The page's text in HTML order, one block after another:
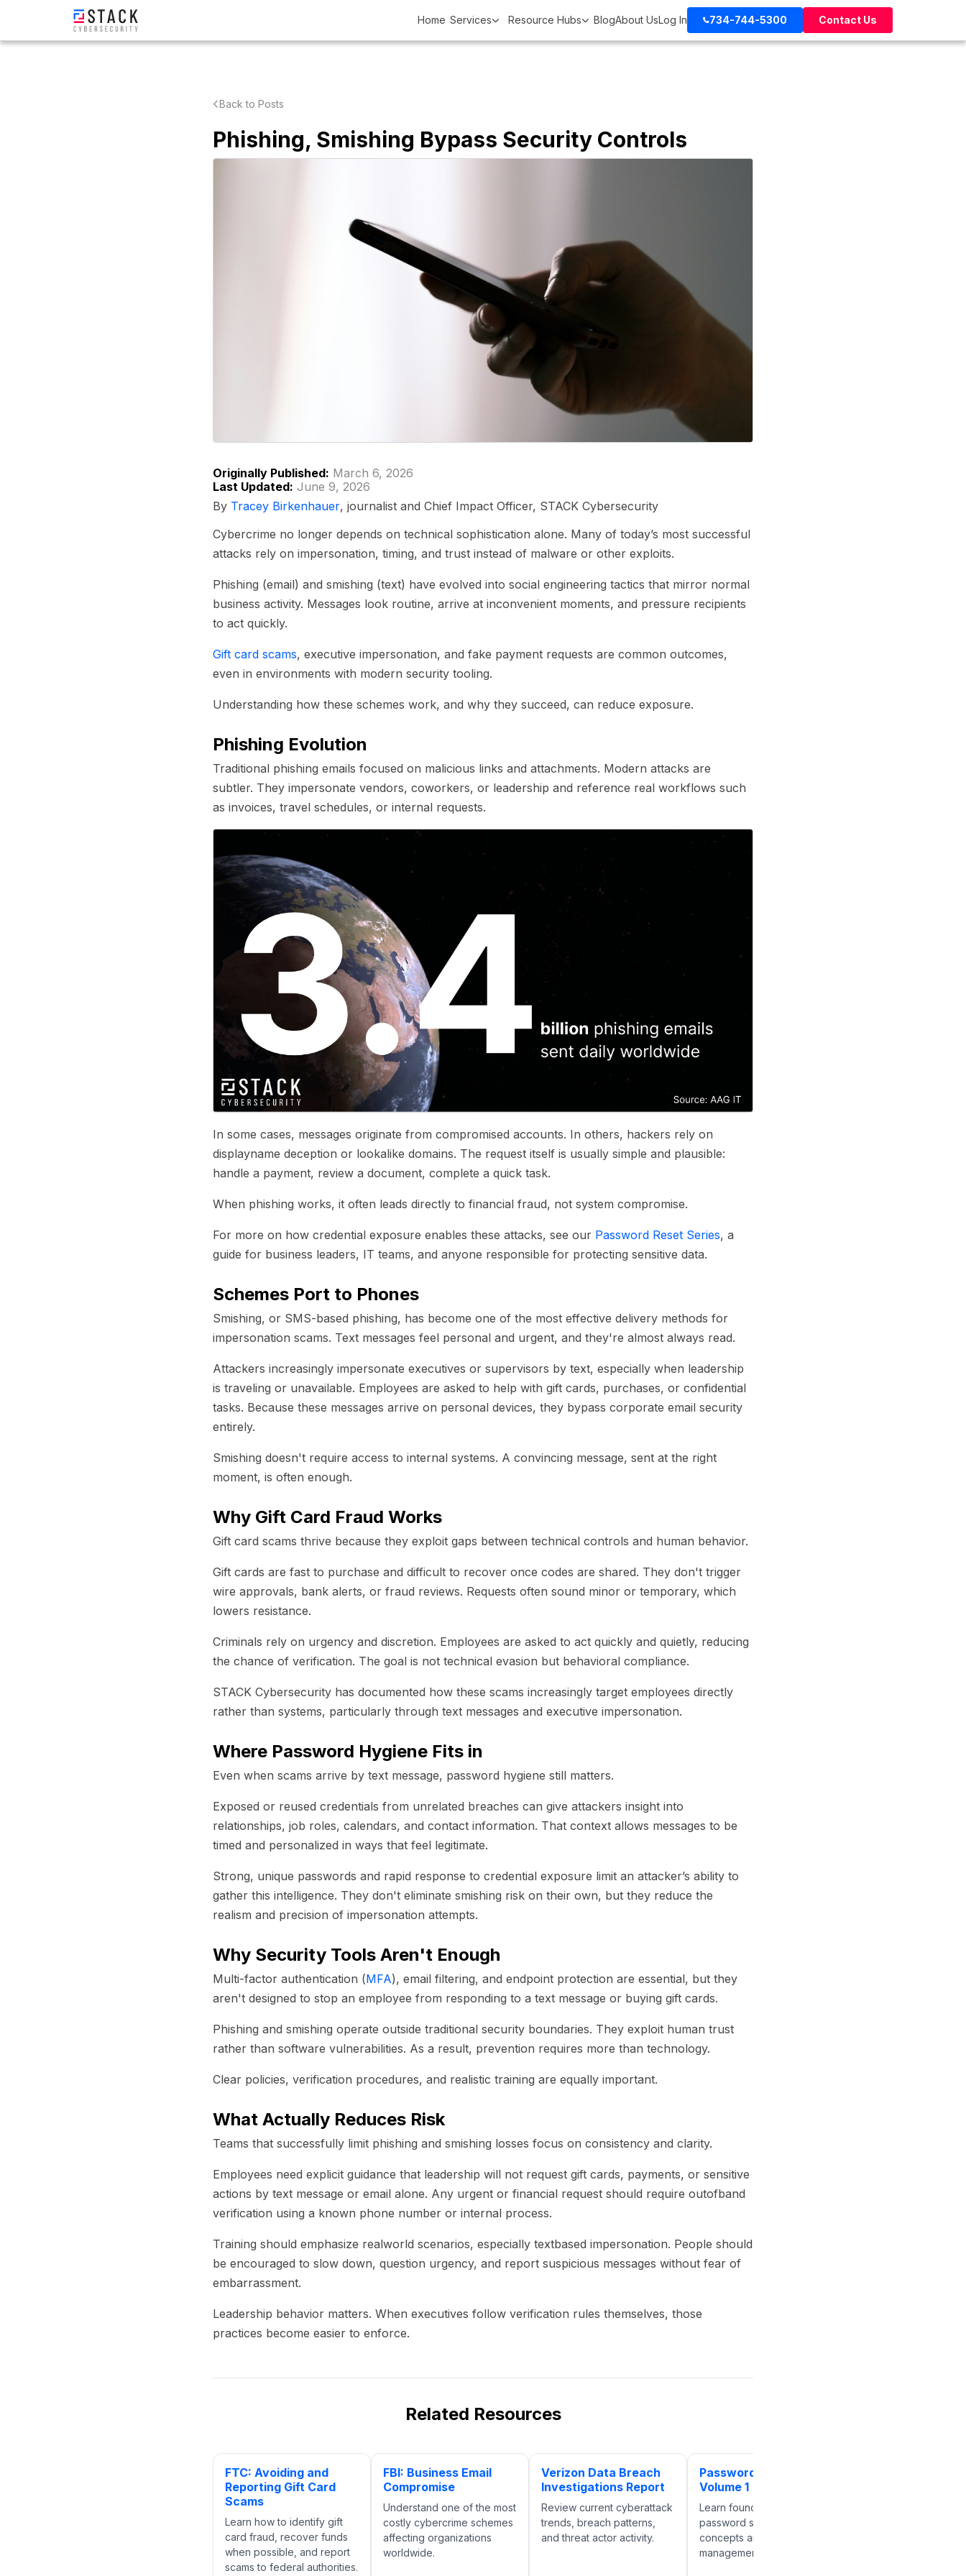
Home Services Resource Hubs BlogAbout UsLog In 734-744-5300 Contact Us
Back to Posts
Phishing, Smishing Bypass Security Controls
Originally Published: March 6, 2026
Last Updated: June 9, 2026
By Tracey Birkenhauer, journalist and Chief Impact Officer, STACK Cybersecurity
Cybercrime no longer depends on technical sophistication alone. Many of today’s most successful
attacks rely on impersonation, timing, and trust instead of malware or other exploits.
Phishing (email) and smishing (text) have evolved into social engineering tactics that mirror normal
business activity. Messages look routine, arrive at inconvenient moments, and pressure recipients
to act quickly.
Gift card scams, executive impersonation, and fake payment requests are common outcomes,
even in environments with modern security tooling.
Understanding how these schemes work, and why they succeed, can reduce exposure.
Phishing Evolution
Traditional phishing emails focused on malicious links and attachments. Modern attacks are
subtler. They impersonate vendors, coworkers, or leadership and reference real workflows such
as invoices, travel schedules, or internal requests.
In some cases, messages originate from compromised accounts. In others, hackers rely on
displayname deception or lookalike domains. The request itself is usually simple and plausible:
handle a payment, review a document, complete a quick task.
When phishing works, it often leads directly to financial fraud, not system compromise.
For more on how credential exposure enables these attacks, see our Password Reset Series, a
guide for business leaders, IT teams, and anyone responsible for protecting sensitive data.
Schemes Port to Phones
Smishing, or SMS-based phishing, has become one of the most effective delivery methods for
impersonation scams. Text messages feel personal and urgent, and they're almost always read.
Attackers increasingly impersonate executives or supervisors by text, especially when leadership
is traveling or unavailable. Employees are asked to help with gift cards, purchases, or confidential
tasks. Because these messages arrive on personal devices, they bypass corporate email security
entirely.
Smishing doesn't require access to internal systems. A convincing message, sent at the right
moment, is often enough.
Why Gift Card Fraud Works
Gift card scams thrive because they exploit gaps between technical controls and human behavior.
Gift cards are fast to purchase and difficult to recover once codes are shared. They don't trigger
wire approvals, bank alerts, or fraud reviews. Requests often sound minor or temporary, which
lowers resistance.
Criminals rely on urgency and discretion. Employees are asked to act quickly and quietly, reducing
the chance of verification. The goal is not technical evasion but behavioral compliance.
STACK Cybersecurity has documented how these scams increasingly target employees directly
rather than systems, particularly through text messages and executive impersonation.
Where Password Hygiene Fits in
Even when scams arrive by text message, password hygiene still matters.
Exposed or reused credentials from unrelated breaches can give attackers insight into
relationships, job roles, calendars, and contact information. That context allows messages to be
timed and personalized in ways that feel legitimate.
Strong, unique passwords and rapid response to credential exposure limit an attacker’s ability to
gather this intelligence. They don't eliminate smishing risk on their own, but they reduce the
realism and precision of impersonation attempts.
Why Security Tools Aren't Enough
Multi-factor authentication (MFA), email filtering, and endpoint protection are essential, but they
aren't designed to stop an employee from responding to a text message or buying gift cards.
Phishing and smishing operate outside traditional security boundaries. They exploit human trust
rather than software vulnerabilities. As a result, prevention requires more than technology.
Clear policies, verification procedures, and realistic training are equally important.
What Actually Reduces Risk
Teams that successfully limit phishing and smishing losses focus on consistency and clarity.
Employees need explicit guidance that leadership will not request gift cards, payments, or sensitive
actions by text message or email alone. Any urgent or financial request should require outofband
verification using a known phone number or internal process.
Training should emphasize realworld scenarios, especially textbased impersonation. People should
be encouraged to slow down, question urgency, and report suspicious messages without fear of
embarrassment.
Leadership behavior matters. When executives follow verification rules themselves, those
practices become easier to enforce.
Related Resources
FTC: Avoiding and
Reporting Gift Card
Scams
Learn how to identify gift
card fraud, recover funds
when possible, and report
scams to federal authorities.
FBI: Business Email
Compromise
Understand one of the most
costly cybercrime schemes
affecting organizations
worldwide.
Verizon Data Breach
Investigations Report
Review current cyberattack
trends, breach patterns,
and threat actor activity.
Password Reset:
Volume 1
Learn foundational
password security
concepts and credential
management best practices.